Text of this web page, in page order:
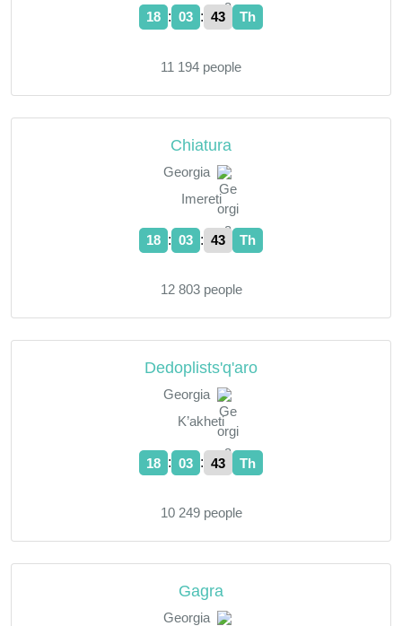
18 : 03 : 44 Th
11 194 people
Chiatura
Georgia
Imereti
18 : 03 : 44 Th
12 803 people
Dedoplists'q'aro
Georgia
K’akheti
18 : 03 : 44 Th
10 249 people
Gagra
Georgia